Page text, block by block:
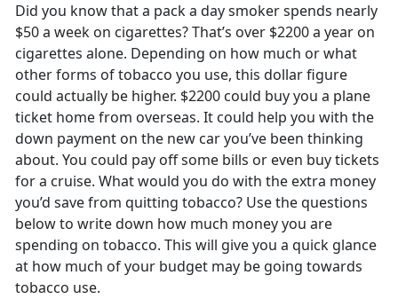
Did you know that a pack a day smoker spends nearly
$50 a week on cigarettes? That’s over $2200 a year on
cigarettes alone. Depending on how much or what
other forms of tobacco you use, this dollar figure
could actually be higher. $2200 could buy you a plane
ticket home from overseas. It could help you with the
down payment on the new car you’ve been thinking
about. You could pay off some bills or even buy tickets
for a cruise. What would you do with the extra money
you’d save from quitting tobacco? Use the questions
below to write down how much money you are
spending on tobacco. This will give you a quick glance
at how much of your budget may be going towards
tobacco use.